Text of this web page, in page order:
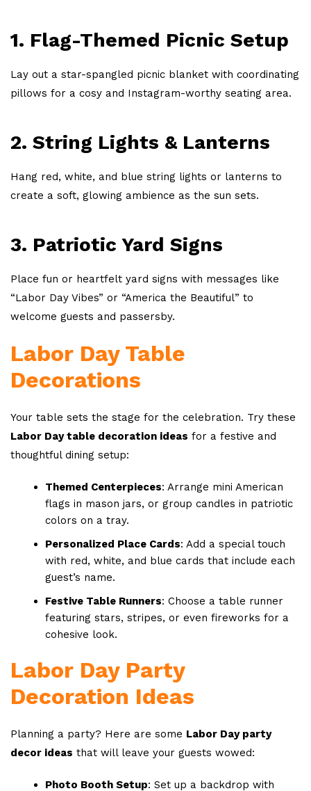
1. Flag-Themed Picnic Setup
Lay out a star-spangled picnic blanket with coordinating
pillows for a cosy and Instagram-worthy seating area.
2. String Lights & Lanterns
Hang red, white, and blue string lights or lanterns to
create a soft, glowing ambience as the sun sets.
3. Patriotic Yard Signs
Place fun or heartfelt yard signs with messages like
“Labor Day Vibes” or “America the Beautiful” to
welcome guests and passersby.
Labor Day Table
Decorations
Your table sets the stage for the celebration. Try these
Labor Day table decoration ideas for a festive and
thoughtful dining setup:
Themed Centerpieces: Arrange mini American
flags in mason jars, or group candles in patriotic
colors on a tray.
Personalized Place Cards: Add a special touch
with red, white, and blue cards that include each
guest’s name.
Festive Table Runners: Choose a table runner
featuring stars, stripes, or even fireworks for a
cohesive look.
Labor Day Party
Decoration Ideas
Planning a party? Here are some Labor Day party
decor ideas that will leave your guests wowed:
Photo Booth Setup: Set up a backdrop with